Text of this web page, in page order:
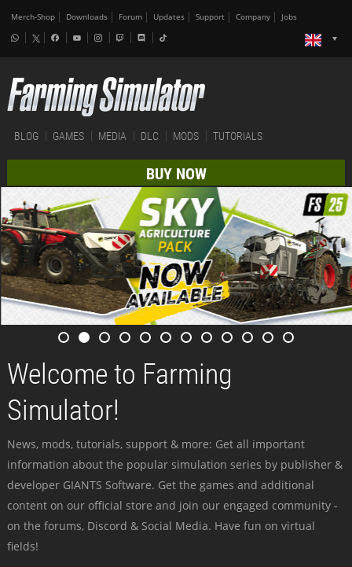
Merch-Shop Downloads Forum Updates Support Company Jobs
BLOG GAMES MEDIA DLC MODS TUTORIALS
BUY NOW
Welcome to Farming
Simulator!
News, mods, tutorials, support & more: Get all important
information about the popular simulation series by publisher &
developer GIANTS Software. Get the games and additional
content on our official store and join our engaged community -
on the forums, Discord & Social Media. Have fun on virtual
fields!